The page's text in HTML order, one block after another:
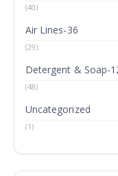
(40)
Air Lines-36
(29)
Detergent & Soap-
(48)
Uncategorized
(1)